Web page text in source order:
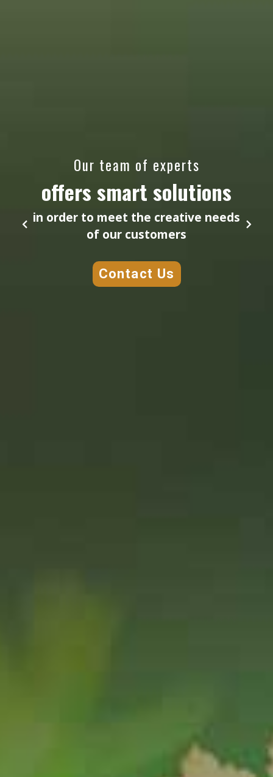
Our team of experts
offers smart solutions
in order to meet the creative needs
of our customers
Contact Us